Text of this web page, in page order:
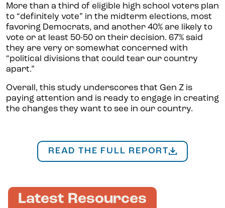
More than a third of eligible high school voters plan
to “definitely vote” in the midterm elections, most
favoring Democrats, and another 40% are likely to
vote or at least 50-50 on their decision. 67% said
they are very or somewhat concerned with
“political divisions that could tear our country
apart.”
Overall, this study underscores that Gen Z is
paying attention and is ready to engage in creating
the changes they want to see in our country.
READ THE FULL REPORT
Latest Resources